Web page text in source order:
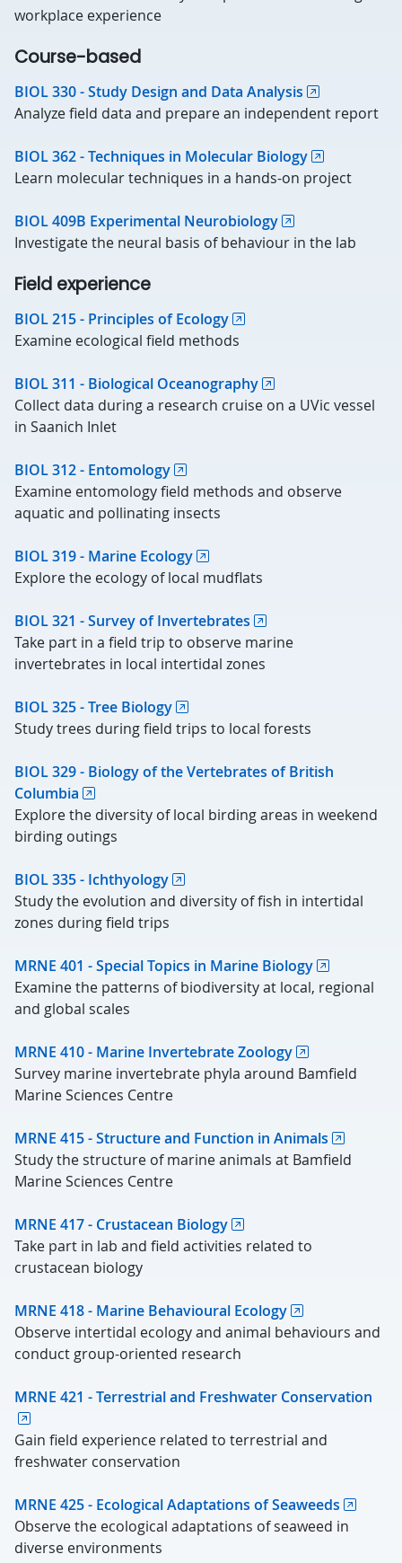
workplace experience
Course-based
BIOL 330 - Study Design and Data Analysis
Analyze field data and prepare an independent report
BIOL 362 - Techniques in Molecular Biology
Learn molecular techniques in a hands-on project
BIOL 409B Experimental Neurobiology
Investigate the neural basis of behaviour in the lab
Field experience
BIOL 215 - Principles of Ecology
Examine ecological field methods
BIOL 311 - Biological Oceanography
Collect data during a research cruise on a UVic vessel
in Saanich Inlet
BIOL 312 - Entomology
Examine entomology field methods and observe
aquatic and pollinating insects
BIOL 319 - Marine Ecology
Explore the ecology of local mudflats
BIOL 321 - Survey of Invertebrates
Take part in a field trip to observe marine
invertebrates in local intertidal zones
BIOL 325 - Tree Biology
Study trees during field trips to local forests
BIOL 329 - Biology of the Vertebrates of British
Columbia
Explore the diversity of local birding areas in weekend
birding outings
BIOL 335 - Ichthyology
Study the evolution and diversity of fish in intertidal
zones during field trips
MRNE 401 - Special Topics in Marine Biology
Examine the patterns of biodiversity at local, regional
and global scales
MRNE 410 - Marine Invertebrate Zoology
Survey marine invertebrate phyla around Bamfield
Marine Sciences Centre
MRNE 415 - Structure and Function in Animals
Study the structure of marine animals at Bamfield
Marine Sciences Centre
MRNE 417 - Crustacean Biology
Take part in lab and field activities related to
crustacean biology
MRNE 418 - Marine Behavioural Ecology
Observe intertidal ecology and animal behaviours and
conduct group-oriented research
MRNE 421 - Terrestrial and Freshwater Conservation
Gain field experience related to terrestrial and
freshwater conservation
MRNE 425 - Ecological Adaptations of Seaweeds
Observe the ecological adaptations of seaweed in
diverse environments